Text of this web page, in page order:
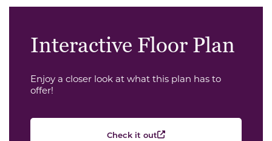
Interactive Floor Plan
Enjoy a closer look at what this plan has to
offer!
Check it out